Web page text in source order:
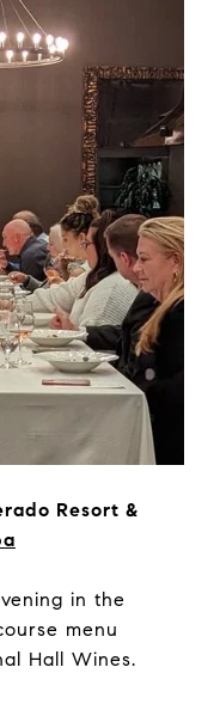
Resort &
in the
menu
Hall Wines.